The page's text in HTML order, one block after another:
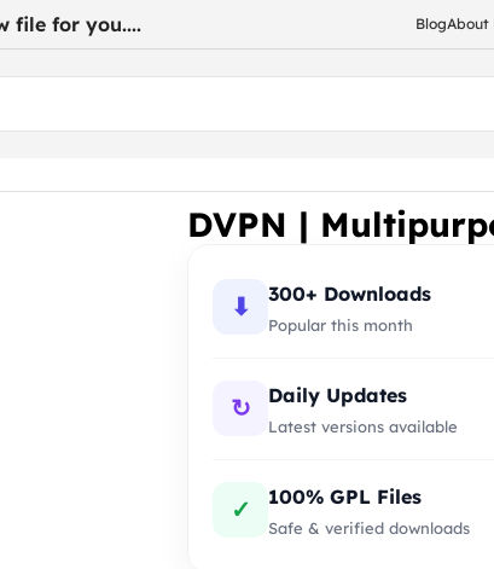
file for you.... BlogAbout
DVPN |
⬇ 300+ Downloads
Popular this month
↻ Daily Updates
Latest versions available
✓ 100% GPL Files
Safe & verified downloads